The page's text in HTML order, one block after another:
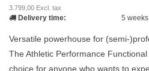
3.799,00 Excl. tax
Delivery time: 5 weeks
Versatile powerhouse for (semi-
The Athletic Performance
choice for anyone who wants to